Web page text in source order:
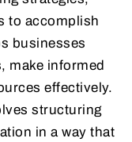
to accomplish
businesses
make informed
effectively.
structuring
in a way that